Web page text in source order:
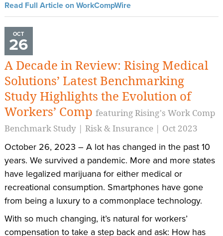
Read Full Article on WorkCompWire
OCT
26
A Decade in Review: Rising Medical
Solutions’ Latest Benchmarking
Study Highlights the Evolution of
Workers’ Comp featuring Rising's Work Comp
Benchmark Study | Risk & Insurance | Oct 2023
October 26, 2023 – A lot has changed in the past 10
years. We survived a pandemic. More and more states
have legalized marijuana for either medical or
recreational consumption. Smartphones have gone
from being a luxury to a commonplace technology.
With so much changing, it’s natural for workers’
compensation to take a step back and ask: How has